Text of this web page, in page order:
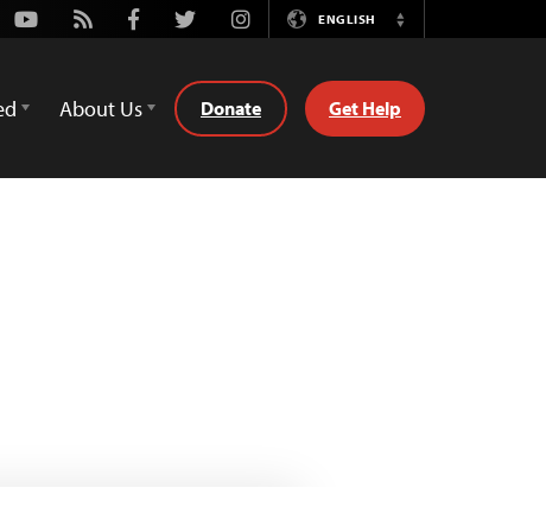
Youtube
Rss FacebookTwitterInstagramENGLISH
Switch
About Us Donate Get Help